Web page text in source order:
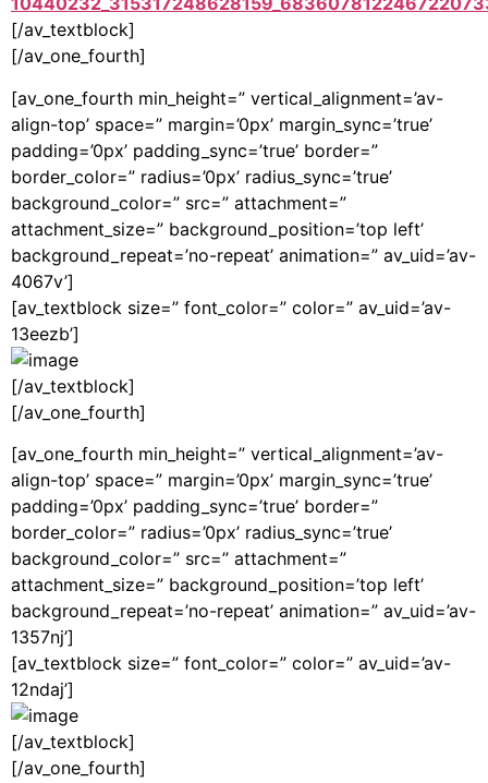
[/av_textblock]
[/av_one_fourth]
[av_one_fourth min_height=” vertical_alignment=’av-
align-top’ space=” margin=’0px’ margin_sync=’true’
padding=’0px’ padding_sync=’true’ border=”
border_color=” radius=’0px’ radius_sync=’true’
background_color=” src=” attachment=”
attachment_size=” background_position=’top left’
background_repeat=’no-repeat’ animation=” av_uid=’av-
4067v’]
[av_textblock size=” font_color=” color=” av_uid=’av-
13eezb’]
[/av_textblock]
[/av_one_fourth]
[av_one_fourth min_height=” vertical_alignment=’av-
align-top’ space=” margin=’0px’ margin_sync=’true’
padding=’0px’ padding_sync=’true’ border=”
border_color=” radius=’0px’ radius_sync=’true’
background_color=” src=” attachment=”
attachment_size=” background_position=’top left’
background_repeat=’no-repeat’ animation=” av_uid=’av-
1357nj’]
[av_textblock size=” font_color=” color=” av_uid=’av-
12ndaj’]
[/av_textblock]
[/av_one_fourth]